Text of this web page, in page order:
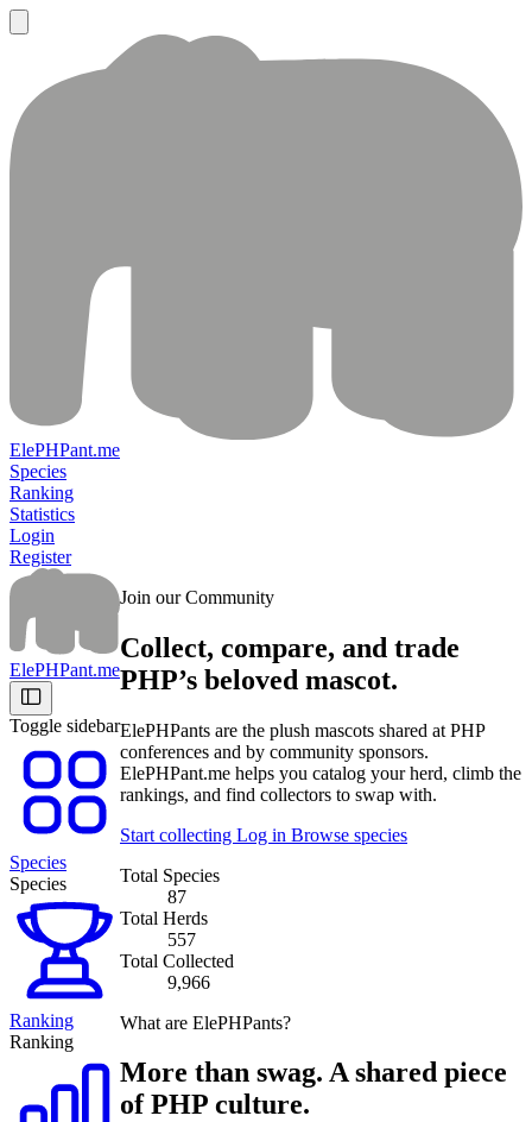
ElePHPant.me
Species
Ranking
Statistics
Login
Register
ElePHPant.me
Toggle sidebar
Species
Species
Ranking
Ranking
Join our Community
Collect, compare, and trade
PHP’s beloved mascot.
ElePHPants are the plush mascots shared at PHP
conferences and by community sponsors.
ElePHPant.me helps you catalog your herd, climb the
rankings, and find collectors to swap with.
Start collecting Log in Browse species
Total Species
87
Total Herds
557
Total Collected
9,966
What are ElePHPants?
More than swag. A shared piece
of PHP culture.